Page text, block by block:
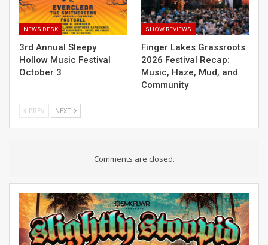
NEWS DESK
3rd Annual Sleepy
Hollow Music Festival
October 3
SHOW REVIEWS
Finger Lakes Grassroots
2026 Festival Recap:
Music, Haze, Mud, and
Community
PREV NEXT
Comments are closed.